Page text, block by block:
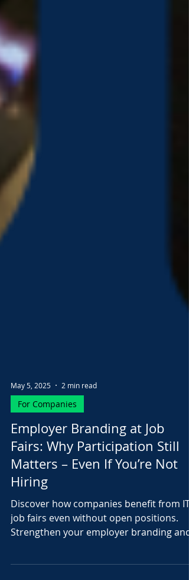
May 5, 2025 2 min read
For Companies
Employer Branding at Job
Fairs: Why Participation Still
Matters – Even If You’re Not
Hiring
Discover how companies benefit from IT
job fairs even without open positions.